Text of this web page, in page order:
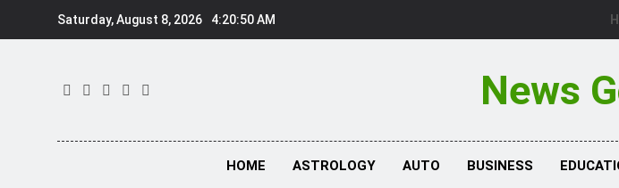
Saturday, August 8, 2026 4:20:51 AM
News
HOME ASTROLOGY AUTO BUSINESS